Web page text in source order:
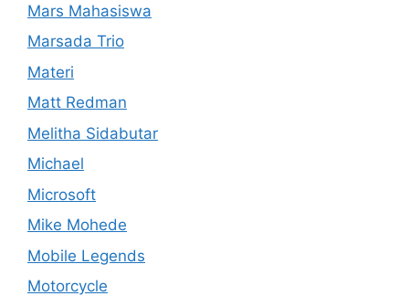
Mars Mahasiswa
Marsada Trio
Materi
Matt Redman
Melitha Sidabutar
Michael
Microsoft
Mike Mohede
Mobile Legends
Motorcycle